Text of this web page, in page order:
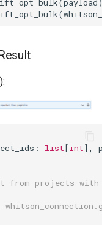
(payload
(
: list[int],
from projects